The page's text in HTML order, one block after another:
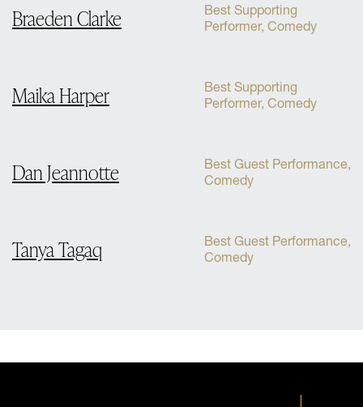
Braeden Clarke
Best Supporting
Performer, Comedy
Maika Harper
Best Supporting
Performer, Comedy
Dan Jeannotte
Best Guest Performance,
Comedy
Tanya Tagaq
Best Guest Performance,
Comedy